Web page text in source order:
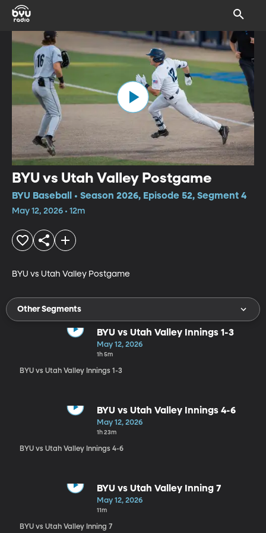
BYU vs Utah Valley Postgame
BYU Baseball • Season 2026, Episode 52, Segment 4
May 12, 2026 • 12m
BYU vs Utah Valley Postgame
Other Segments
BYU vs Utah Valley Innings 1-3
May 12, 2026
1h 5m
BYU vs Utah Valley Innings 1-3
BYU vs Utah Valley Innings 4-6
May 12, 2026
1h 23m
BYU vs Utah Valley Innings 4-6
BYU vs Utah Valley Inning 7
May 12, 2026
11m
BYU vs Utah Valley Inning 7